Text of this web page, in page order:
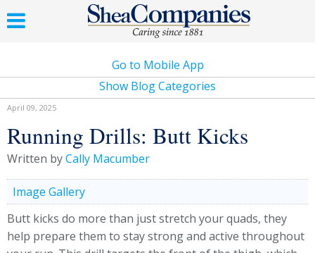
Go to Mobile App
Show Blog Categories
April 09, 2025
Running Drills: Butt Kicks
Written byCally Macumber
Image Gallery
Butt kicks do more than just stretch your quads, they
help prepare them to stay strong and active throughout